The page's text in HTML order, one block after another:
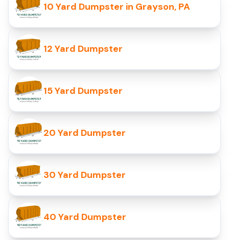
10 Yard Dumpster in Grayson, PA
12 Yard Dumpster
15 Yard Dumpster
20 Yard Dumpster
30 Yard Dumpster
40 Yard Dumpster